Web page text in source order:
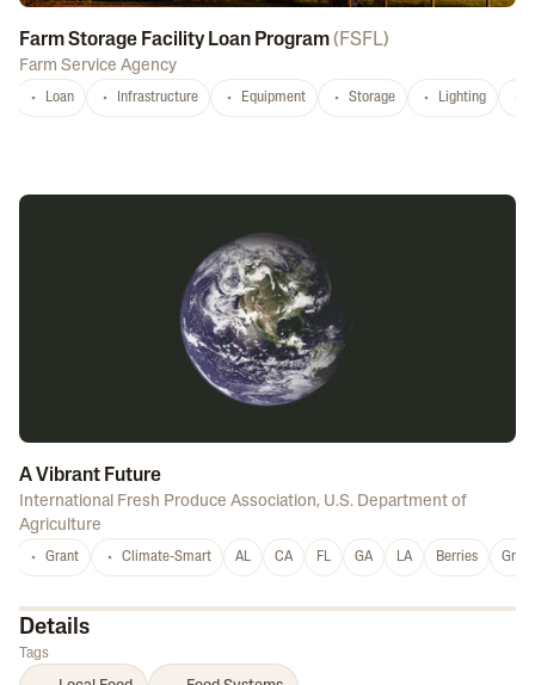
Farm Storage Facility Loan Program( FSFL)
Farm Service Agency
Loan Infrastructure Equipment Storage Lighting
A Vibrant Future
International Fresh Produce Association, U.S. Department of
Agriculture
Grant Climate-Smart AL CA FL GA LA Berries
Details
Tags